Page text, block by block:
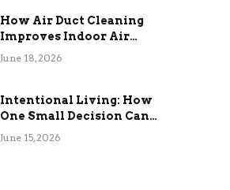
How Air Duct Cleaning
Improves Indoor Air
Quality and HVAC
June 18, 2026
Intentional Living: How
One Small Decision Can
Change Everything
June 15, 2026